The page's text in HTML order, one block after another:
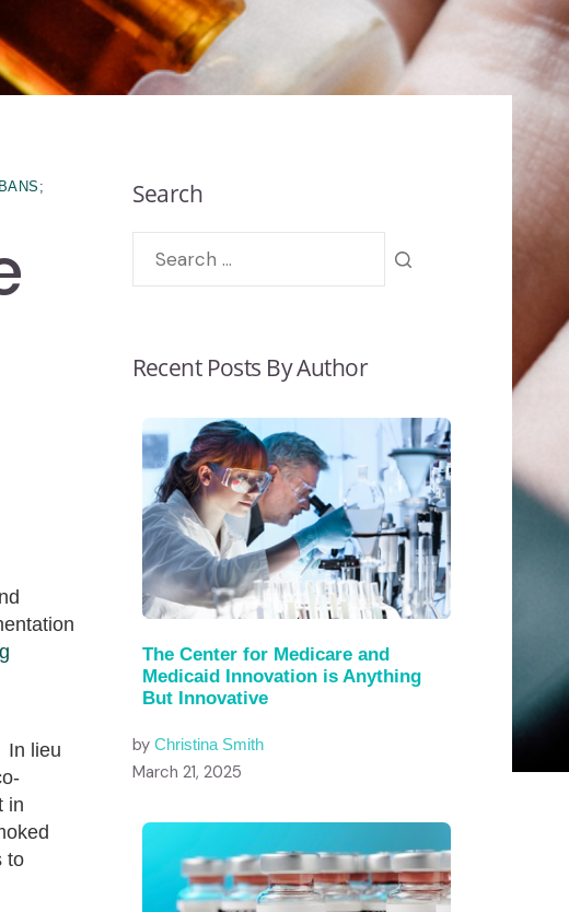
In lieu
in
to
Search
Recent Posts By Author
The Center for Medicare and
Medicaid Innovation is Anything
But Innovative
by Christina Smith
March 21, 2025